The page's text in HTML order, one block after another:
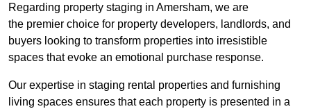
Regarding property staging in Amersham, we are
the premier choice for property developers, landlords, and
buyers looking to transform properties into irresistible
spaces that evoke an emotional purchase response.
Our expertise in staging rental properties and furnishing
living spaces ensures that each property is presented in a